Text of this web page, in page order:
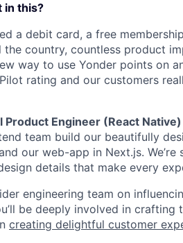
in this?
a debit card, a free
country, countless product
way to use Yonder points on
rating and our customers
Product Engineer (React Native)
team build our beautifully
our web-app in Next.js. We’re
details that make every
engineering team on
be deeply involved in
creating delightful customer